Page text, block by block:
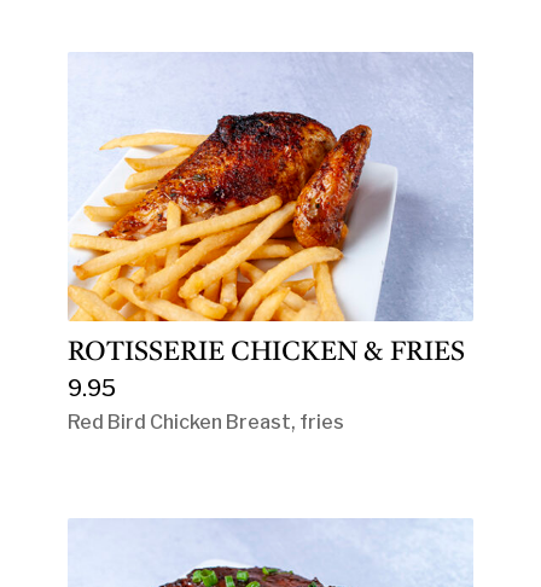
ROTISSERIE CHICKEN & FRIES
9.95
Red Bird Chicken Breast, fries